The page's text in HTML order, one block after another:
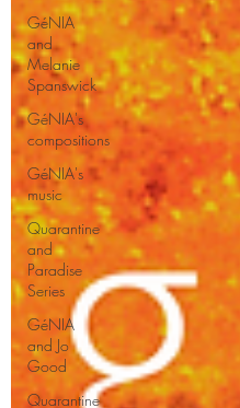
GéNIA
and
Melanie
Spanswick
GéNIA's
compositions
GéNIA's
music
Quarantine
and
Paradise
Series
GéNIA
and Jo
Good
Quarantine